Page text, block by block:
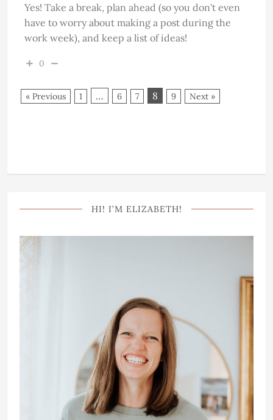
Yes! Take a break, plan ahead (so you don't even
have to worry about making a post during the
work week), and keep a list of ideas!
0
« Previous 1 … 6 7 8 9 Next »
HI! I’M ELIZABETH!